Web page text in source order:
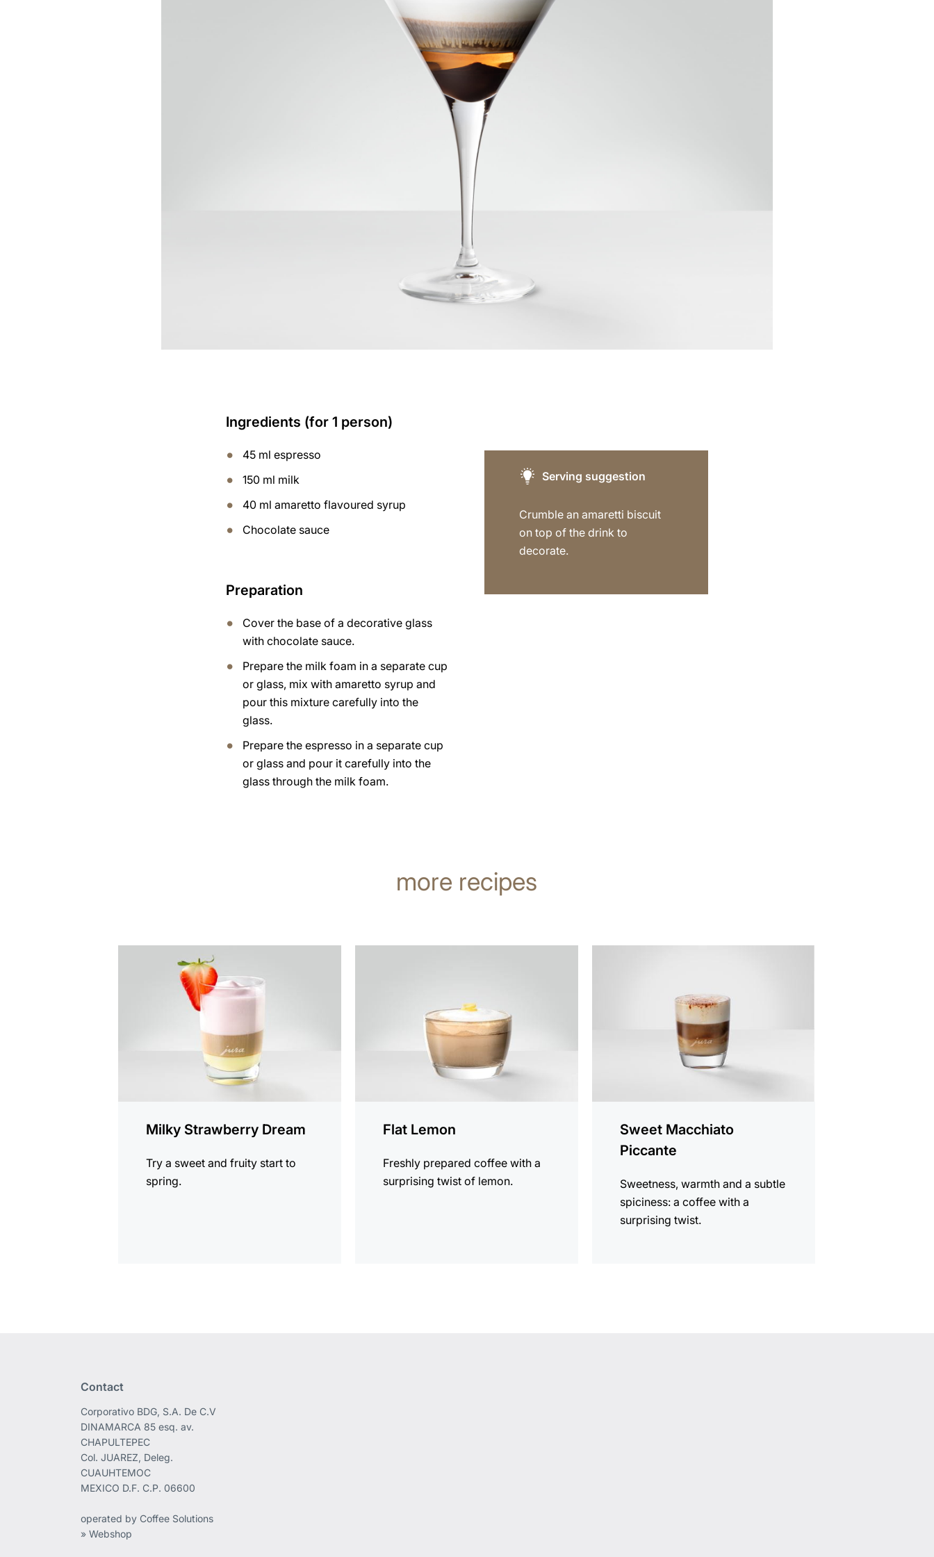
Ingredients (for 1 person)
45 ml espresso
150 ml milk
40 ml amaretto flavoured syrup
Chocolate sauce
Preparation
Cover the base of a decorative glass
with chocolate sauce.
Prepare the milk foam in a separate cup
or glass, mix with amaretto syrup and
pour this mixture carefully into the
glass.
Prepare the espresso in a separate cup
or glass and pour it carefully into the
glass through the milk foam.
Serving suggestion
Crumble an amaretti biscuit
on top of the drink to
decorate.
more recipes
Milky Strawberry Dream
Try a sweet and fruity start to
spring.
Flat Lemon
Freshly prepared coffee with a
surprising twist of lemon.
Sweet Macchiato
Piccante
Sweetness, warmth and a subtle
spiciness: a coffee with a
surprising twist.
Contact
Corporativo BDG, S.A. De C.V
DINAMARCA 85 esq. av.
CHAPULTEPEC
Col. JUAREZ, Deleg.
CUAUHTEMOC
MEXICO D.F. C.P. 06600
operated by Coffee Solutions
» Webshop